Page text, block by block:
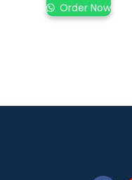
Order Now